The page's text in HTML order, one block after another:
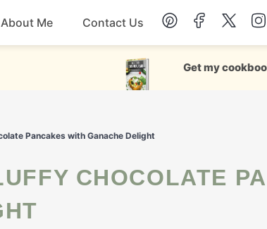
Chicken
Salad
Soup
About Me Contact Us
Get my
Pancakes with Ganache Delight